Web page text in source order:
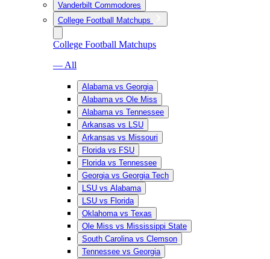
Vanderbilt Commodores
College Football Matchups
College Football Matchups
— All
Alabama vs Georgia
Alabama vs Ole Miss
Alabama vs Tennessee
Arkansas vs LSU
Arkansas vs Missouri
Florida vs FSU
Florida vs Tennessee
Georgia vs Georgia Tech
LSU vs Alabama
LSU vs Florida
Oklahoma vs Texas
Ole Miss vs Mississippi State
South Carolina vs Clemson
Tennessee vs Georgia